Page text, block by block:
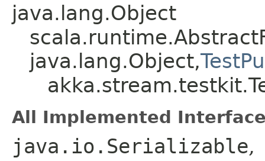
java.lang.Object
java.lang.Object,​
All Implemented
java.io.Serializable,